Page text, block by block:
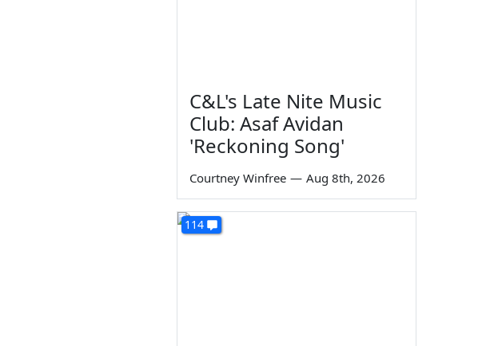
C&L's Late Nite Music
Club: Asaf Avidan
'Reckoning Song'
Courtney Winfree — Aug 8th, 2026
114